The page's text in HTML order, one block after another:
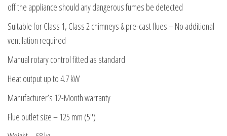
off the appliance should any dangerous fumes be detected
Suitable for Class 1, Class 2 chimneys & pre-cast flues – No additional
ventilation required
Manual rotary control fitted as standard
Heat output up to 4.7 kW
Manufacturer’s 12-Month warranty
Flue outlet size – 125 mm (5″)